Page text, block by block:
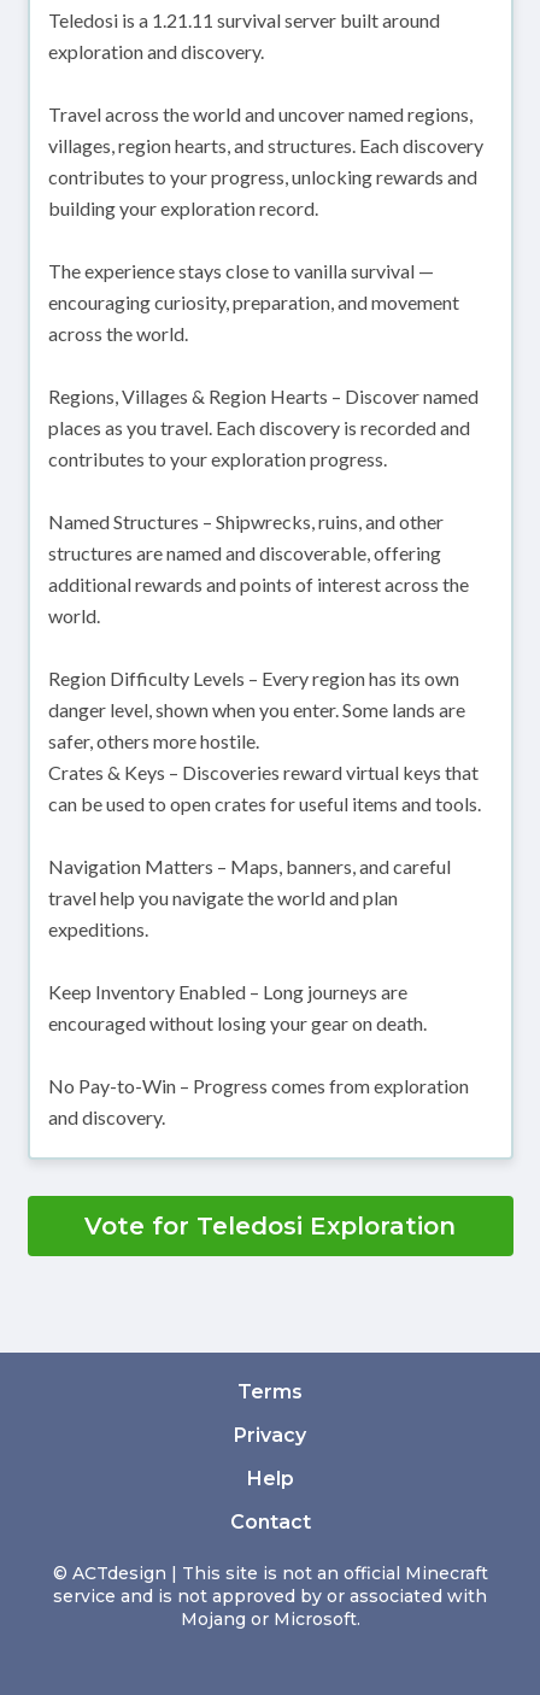
Teledosi is a 1.21.11 survival server built around
exploration and discovery.
Travel across the world and uncover named regions,
villages, region hearts, and structures. Each discovery
contributes to your progress, unlocking rewards and
building your exploration record.
The experience stays close to vanilla survival —
encouraging curiosity, preparation, and movement
across the world.
Regions, Villages & Region Hearts – Discover named
places as you travel. Each discovery is recorded and
contributes to your exploration progress.
Named Structures – Shipwrecks, ruins, and other
structures are named and discoverable, offering
additional rewards and points of interest across the
world.
Region Difficulty Levels – Every region has its own
danger level, shown when you enter. Some lands are
safer, others more hostile.
Crates & Keys – Discoveries reward virtual keys that
can be used to open crates for useful items and tools.
Navigation Matters – Maps, banners, and careful
travel help you navigate the world and plan
expeditions.
Keep Inventory Enabled – Long journeys are
encouraged without losing your gear on death.
No Pay-to-Win – Progress comes from exploration
and discovery.
Vote for Teledosi Exploration
© ACTdesign | This site is not an official Minecraft
service and is not approved by or associated with
Mojang or Microsoft.
Terms
Privacy
Help
Contact